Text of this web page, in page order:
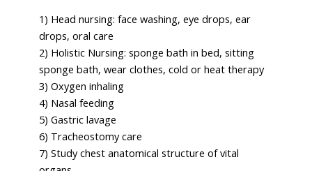
1) Head nursing: face washing, eye drops, ear
drops, oral care
2) Holistic Nursing: sponge bath in bed, sitting
sponge bath, wear clothes, cold or heat therapy
3) Oxygen inhaling
4) Nasal feeding
5) Gastric lavage
6) Tracheostomy care
7) Study chest anatomical structure of vital